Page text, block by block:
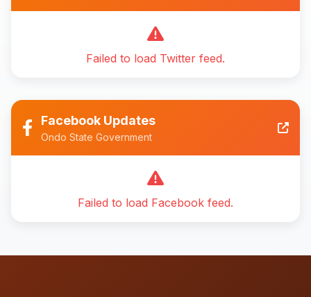
Failed to load Twitter feed.
Facebook Updates
Ondo State Government
Failed to load Facebook feed.